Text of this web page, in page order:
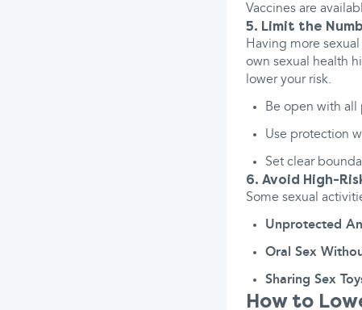
Vaccines are
5. Limit the
Having more
own sexual health
lower your risk.
Be open with all
Use protection
Set clear
6. Avoid High-
Some sexual
Unprotected
Oral Sex
Sharing Sex
How to